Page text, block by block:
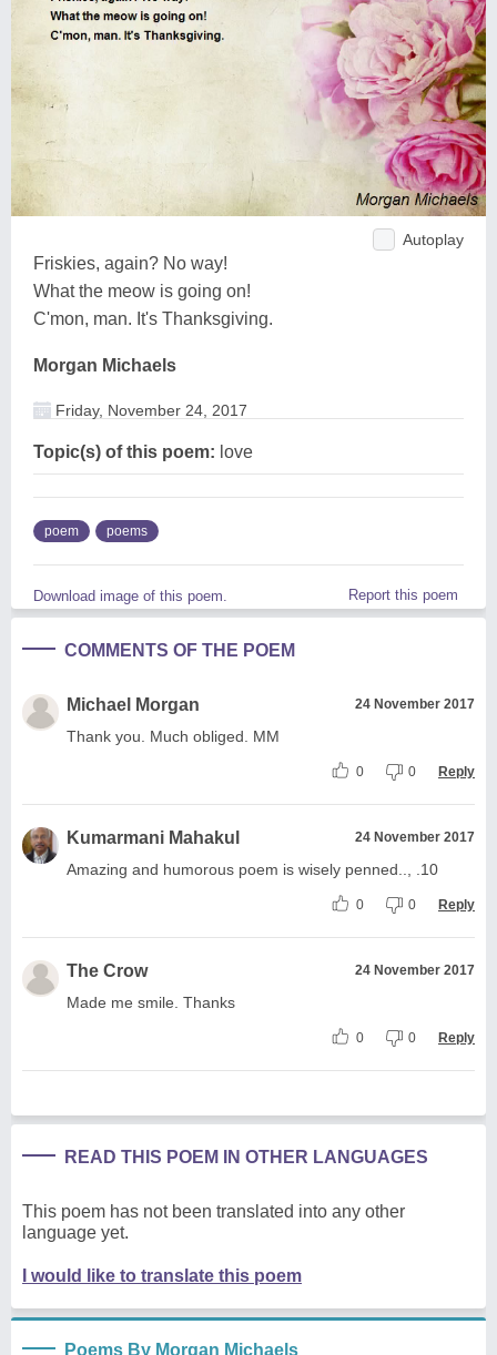
Autoplay
Friskies, again? No way!
What the meow is going on!
C'mon, man. It's Thanksgiving.
Morgan Michaels
Friday, November 24, 2017
Topic(s) of this poem: love
poem poems
Download image of this poem. Report this poem
COMMENTS OF THE POEM
Michael Morgan 24 November 2017
Thank you. Much obliged. MM
0 0 Reply
Kumarmani Mahakul 24 November 2017
Amazing and humorous poem is wisely penned.., .10
0 0 Reply
The Crow 24 November 2017
Made me smile. Thanks
0 0 Reply
READ THIS POEM IN OTHER LANGUAGES
This poem has not been translated into any other
language yet.
I would like to translate this poem
Poems By Morgan Michaels